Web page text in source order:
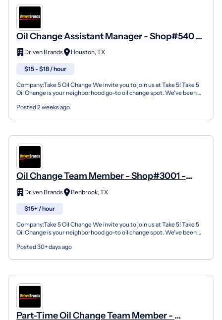
Oil Change Assistant Manager - Shop#540 -
7506 Highway 6 North
Driven Brands Houston, TX
$15 - $18 / hour
Company:Take 5 Oil Change We invite you to join us at Take 5! Take 5
Oil Change is your neighborhood go-to oil change spot. We've been
Posted 2 weeks ago
Oil Change Team Member - Shop#3001 -
9238A Benbrook Blvd
Driven Brands Benbrook, TX
$15+ / hour
Company:Take 5 Oil Change We invite you to join us at Take 5! Take 5
Oil Change is your neighborhood go-to oil change spot. We've been
Posted 30+ days ago
Part-Time Oil Change Team Member -